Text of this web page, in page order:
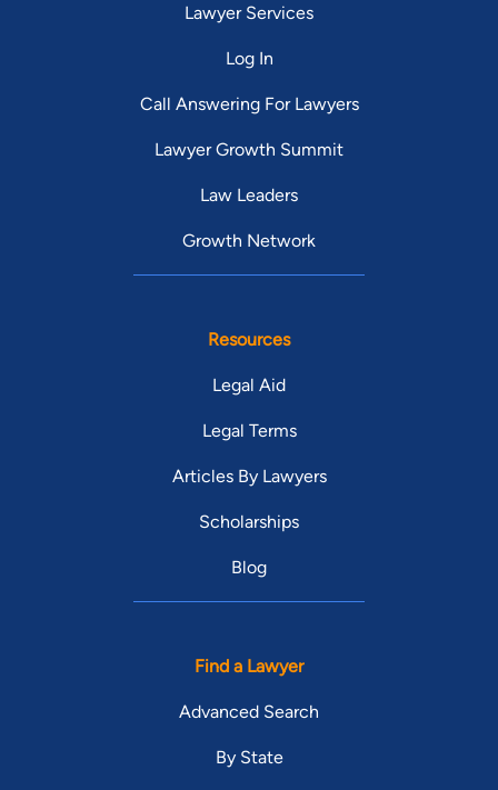
Lawyer Services
Log In
Call Answering For Lawyers
Lawyer Growth Summit
Law Leaders
Growth Network
Resources
Legal Aid
Legal Terms
Articles By Lawyers
Scholarships
Blog
Find a Lawyer
Advanced Search
By State